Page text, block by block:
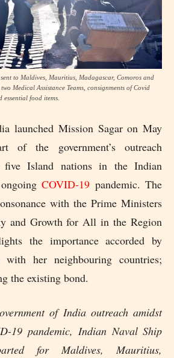
to Maldives, Mauritius, Madagascar, Comoros and
Medical Assistance Teams, consignments of Covid
essential food items.
launched Mission Sagar on May
of the government’s outreach
five Island nations in the Indian
ongoingCOVID-19 pandemic. The
with the Prime Ministers
and Growth for All in the Region
the importance accorded by
her neighbouring countries;
the existing bond.
of India outreach amidst
19 pandemic, Indian Naval Ship
for Maldives, Mauritius,